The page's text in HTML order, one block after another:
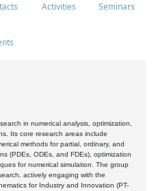
Activities Seminars
in numerical analysis, optimization,
Its core research areas include
methods for partial, ordinary, and
(PDEs, ODEs, and FDEs), optimization
for numerical simulation. The group
actively engaging with the
for Industry and Innovation (PT-